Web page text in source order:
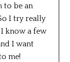
to be an
I try really
know a few
I want
me!